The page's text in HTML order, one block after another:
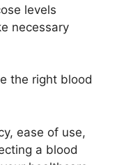
levels
necessary
the right blood
ease of use,
a blood